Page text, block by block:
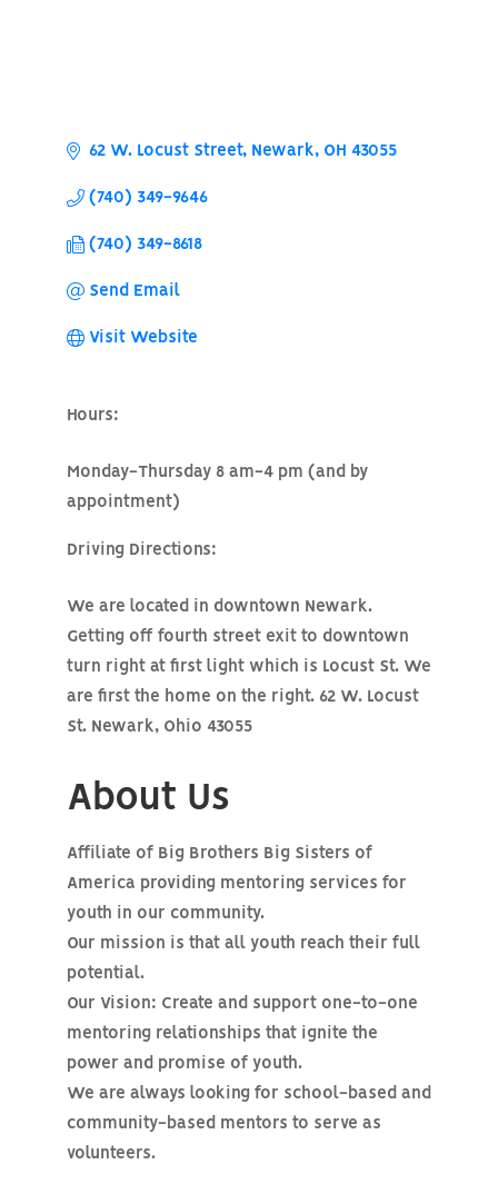
62 W. Locust Street Newark OH 43055
(740) 349-9646
(740) 349-8618
Send Email
Visit Website
Hours:
Monday-Thursday 8 am-4 pm (and by
appointment)
Driving Directions:
We are located in downtown Newark.
Getting off fourth street exit to downtown
turn right at first light which is Locust St. We
are first the home on the right. 62 W. Locust
St. Newark, Ohio 43055
About Us
Affiliate of Big Brothers Big Sisters of
America providing mentoring services for
youth in our community.
Our mission is that all youth reach their full
potential.
Our Vision: Create and support one-to-one
mentoring relationships that ignite the
power and promise of youth.
We are always looking for school-based and
community-based mentors to serve as
volunteers.